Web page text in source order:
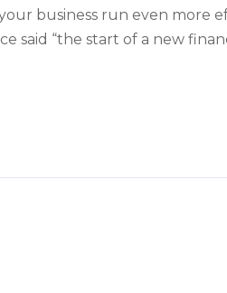
business run even more
said “the start of a new